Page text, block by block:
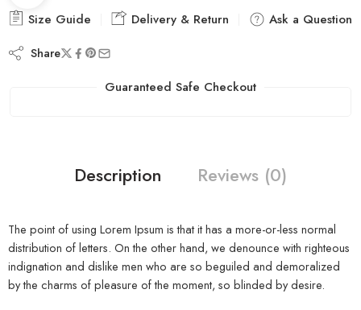
Size Guide Delivery & Return Ask a Question
Share
Guaranteed Safe Checkout
Description Reviews (0)
The point of using Lorem Ipsum is that it has a more-or-less normal
distribution of letters. On the other hand, we denounce with righteous
indignation and dislike men who are so beguiled and demoralized
by the charms of pleasure of the moment, so blinded by desire.